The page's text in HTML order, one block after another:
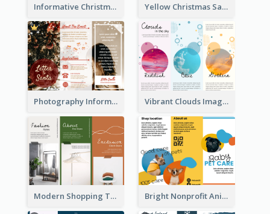
Informative Christmas Brochure With Graphics And Photos Yellow Christmas Sale Brochure With Images Of Products
Photography Informative Christmas Event Brochure Vibrant Clouds Imagery Tri Fold Brochure
Modern Shopping Tri Fold Brochure Bright Nonprofit Animal Care Tri Fold Brochure